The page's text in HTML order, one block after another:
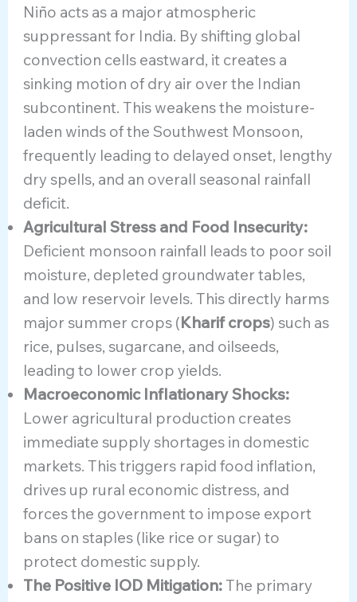
Niño acts as a major atmospheric
suppressant for India. By shifting global
convection cells eastward, it creates a
sinking motion of dry air over the Indian
subcontinent. This weakens the moisture-
laden winds of the Southwest Monsoon,
frequently leading to delayed onset, lengthy
dry spells, and an overall seasonal rainfall
deficit.
Agricultural Stress and Food Insecurity:
Deficient monsoon rainfall leads to poor soil
moisture, depleted groundwater tables,
and low reservoir levels. This directly harms
major summer crops (Kharif crops) such as
rice, pulses, sugarcane, and oilseeds,
leading to lower crop yields.
Macroeconomic Inflationary Shocks:
Lower agricultural production creates
immediate supply shortages in domestic
markets. This triggers rapid food inflation,
drives up rural economic distress, and
forces the government to impose export
bans on staples (like rice or sugar) to
protect domestic supply.
The Positive IOD Mitigation:The primary